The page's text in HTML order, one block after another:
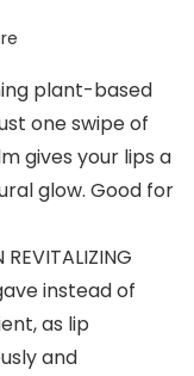
plant-based
one swipe of
gives your lips a
glow. Good for
instead of
as lip
and